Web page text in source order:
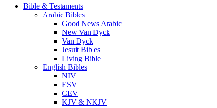
Bible & Testaments
Arabic Bibles
Good News Arabic
New Van Dyck
Van Dyck
Jesuit Bibles
Living Bible
English Bibles
NIV
ESV
CEV
KJV & NKJV